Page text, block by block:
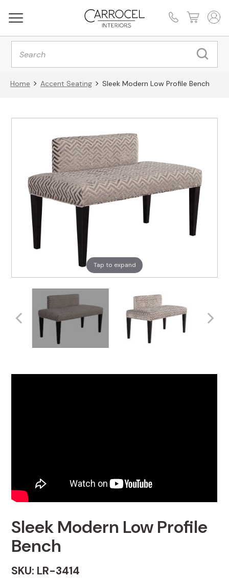
Products
search
Home Accent Seating Sleek Modern Low Profile Bench
Tap to expand
Sleek Modern Low Profile
Bench
SKU: LR-3414